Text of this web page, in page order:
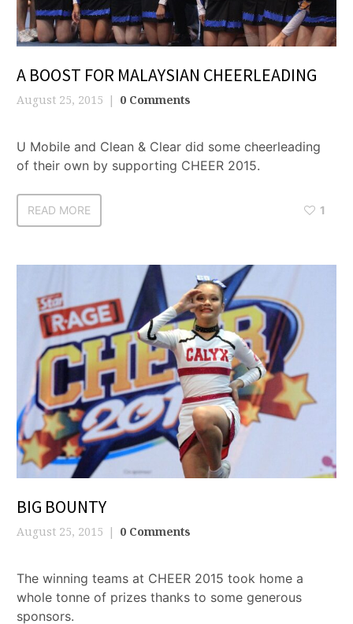
A BOOST FOR MALAYSIAN CHEERLEADING
August 25, 2015 0 Comments
U Mobile and Clean & Clear did some cheerleading
of their own by supporting CHEER 2015.
READ MORE 1
BIG BOUNTY
August 25, 2015 0 Comments
The winning teams at CHEER 2015 took home a
whole tonne of prizes thanks to some generous
sponsors.